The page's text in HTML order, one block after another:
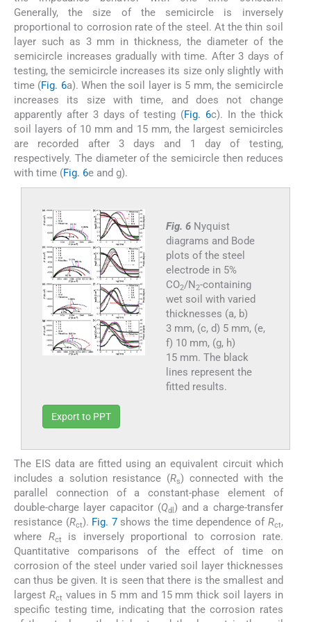
Generally, the size of the semicircle is inversely
proportional to corrosion rate of the steel. At the thin soil
layer such as 3 mm in thickness, the diameter of the
semicircle increases gradually with time. After 3 days of
testing, the semicircle increases its size only slightly with
time (Fig. 6a). When the soil layer is 5 mm, the semicircle
increases its size with time, and does not change
apparently after 3 days of testing (Fig. 6c). In the thick
soil layers of 10 mm and 15 mm, the largest semicircles
are recorded after 3 days and 1 day of testing,
respectively. The diameter of the semicircle then reduces
with time (Fig. 6e and g).
Fig. 6 Nyquist
diagrams and Bode
plots of the steel
electrode in 5%
CO2/N2-containing
wet soil with varied
thicknesses (a, b)
3 mm, (c, d) 5 mm, (e,
f) 10 mm, (g, h)
15 mm. The black
lines represent the
fitted results.
Export to PPT
The EIS data are fitted using an equivalent circuit which
includes a solution resistance (Rs) connected with the
parallel connection of a constant-phase element of
double-charge layer capacitor (Qdl) and a charge-transfer
resistance (Rct). Fig. 7shows the time dependence of Rct,
where Rct
is inversely proportional to corrosion rate.
Quantitative comparisons of the effect of time on
corrosion of the steel under varied soil layer thicknesses
can thus be given. It is seen that there is the smallest and
largest Rct values in 5 mm and 15 mm thick soil layers in
specific testing time, indicating that the corrosion rates